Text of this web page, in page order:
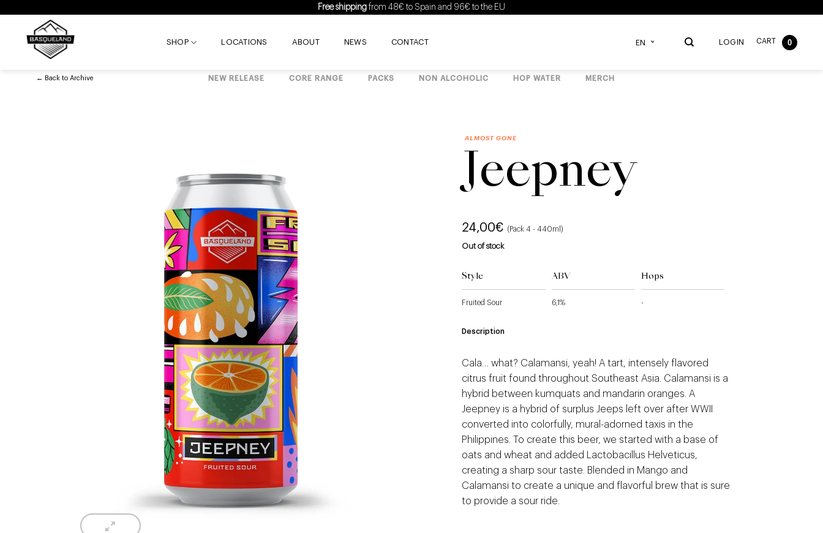
content
Free shipping from 48€ to Spain and 96€ to the EU
SHOP LOCATIONS ABOUT NEWS CONTACT EN LOGIN CART 0
← Back to Archive NEW RELEASE CORE RANGE PACKS NON ALCOHOLIC HOP WATER MERCH
ALMOST GONE
Jeepney
24,00€ (Pack 4 - 440ml)
Out of stock
Style
Fruited Sour
ABV
6,1%
Hops
-
Description
Cala… what? Calamansi, yeah! A tart, intensely flavored
citrus fruit found throughout Southeast Asia. Calamansi is a
hybrid between kumquats and mandarin oranges. A
Jeepney is a hybrid of surplus Jeeps left over after WWII
converted into colorfully, mural-adorned taxis in the
Philippines. To create this beer, we started with a base of
oats and wheat and added Lactobacillus Helveticus,
creating a sharp sour taste. Blended in Mango and
Calamansi to create a unique and flavorful brew that is sure
to provide a sour ride.